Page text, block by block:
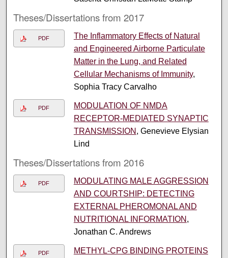
Theses/Dissertations from 2017
PDF
The Inflammatory Effects of Natural
and Engineered Airborne Particulate
Matter in the Lung, and Related
Cellular Mechanisms of Immunity,
Sophia Tracy Carvalho
PDF
MODULATION OF NMDA
RECEPTOR-MEDIATED SYNAPTIC
TRANSMISSION , Genevieve Elysian
Lind
Theses/Dissertations from 2016
PDF
MODULATING MALE AGGRESSION
AND COURTSHIP: DETECTING
EXTERNAL PHEROMONAL AND
NUTRITIONAL INFORMATION ,
Jonathan C. Andrews
PDF
METHYL-CPG BINDING PROTEINS